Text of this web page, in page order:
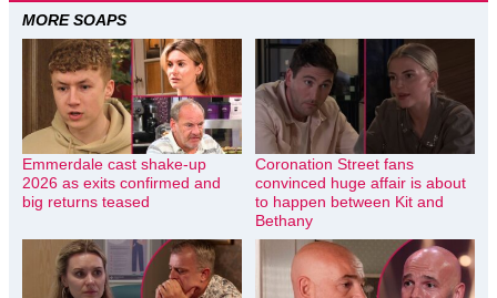
MORE SOAPS
Emmerdale cast shake-up
2026 as exits confirmed and
big returns teased
Coronation Street fans
convinced huge affair is about
to happen between Kit and
Bethany